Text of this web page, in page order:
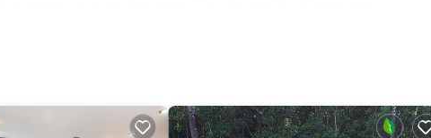
Keaau.
It has several amenities that would guarantee your